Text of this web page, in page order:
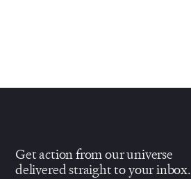
Get action from our universe
delivered straight to your inbox.